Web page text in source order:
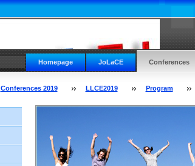
Homepage JoLaCE Conferences
Conferences 2019 LLCE2019 Program